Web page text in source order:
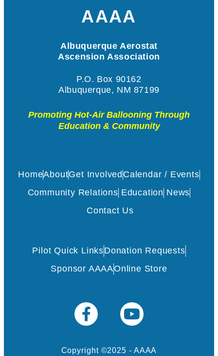
AAAA
Albuquerque Aerostat
Ascension Association
P.O. Box 90162
Albuquerque, NM 87199
Promoting Hot-Air Ballooning Through
Education & Community
HomeAboutGet Involved Calendar / Events
Community Relations Education News
Contact Us
Pilot Quick LinksDonation Requests
Sponsor AAAAOnline Store
Copyright ©2025 - AAAA